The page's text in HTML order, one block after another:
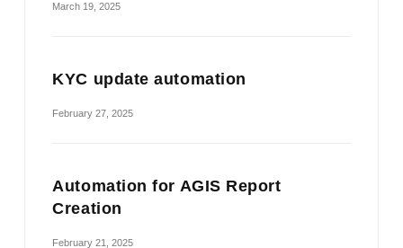
March 19, 2025
KYC update automation
February 27, 2025
Automation for AGIS Report
Creation
February 21, 2025